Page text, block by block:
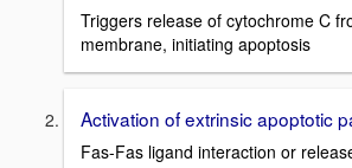
Triggers release of cytochrome C
membrane, initiating apoptosis
Activation of extrinsic apoptotic
Fas-Fas ligand interaction or